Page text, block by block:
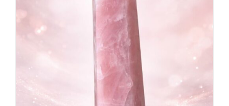
ADD TO CART / DETAILS